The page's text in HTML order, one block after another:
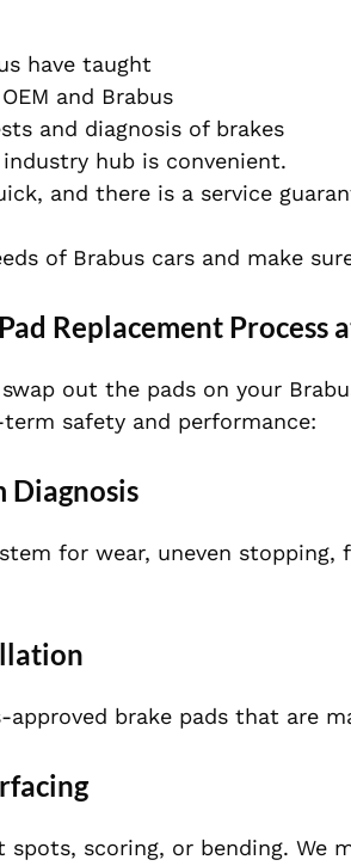
have taught
and Brabus
and diagnosis of brakes
hub is convenient.
and there is a service
of Brabus cars and make
Replacement Process
swap out the pads on your
safety and performance:
Diagnosis
for wear, uneven stopping,
approved brake pads that are
spots, scoring, or bending. We